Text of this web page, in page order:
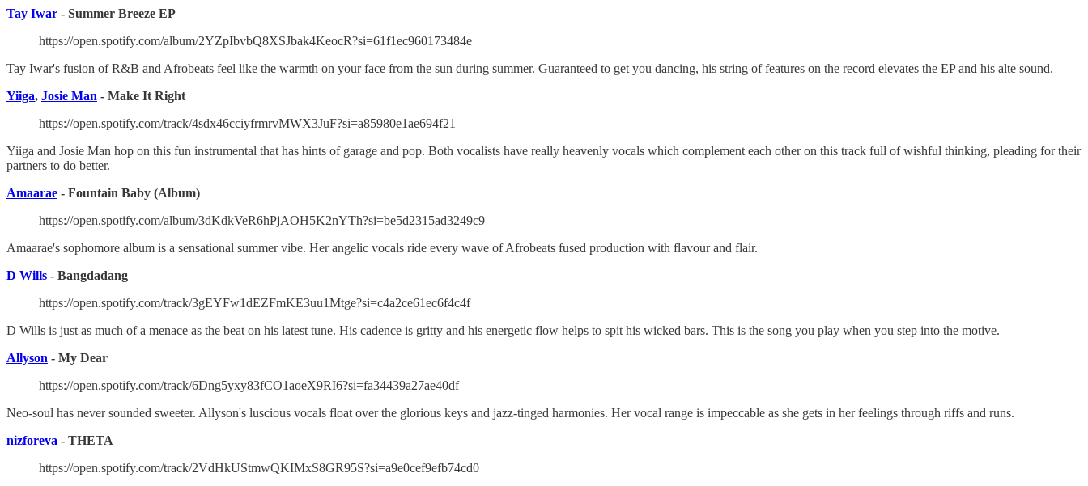
Tay Iwar - Summer Breeze EP
https://open.spotify.com/album/2YZpIbvbQ8XSJbak4KeocR?si=61f1ec960173484e
Tay Iwar's fusion of R&B and Afrobeats feel like the warmth on your face from the sun during summer. Guaranteed to get you dancing, his string of features on the record elevates the EP and his alte sound.
Yiiga, Josie Man - Make It Right
https://open.spotify.com/track/4sdx46cciyfrmrvMWX3JuF?si=a85980e1ae694f21
Yiiga and Josie Man hop on this fun instrumental that has hints of garage and pop. Both vocalists have really heavenly vocals which complement each other on this track full of wishful thinking, pleading for their
partners to do better.
Amaarae - Fountain Baby (Album)
https://open.spotify.com/album/3dKdkVeR6hPjAOH5K2nYTh?si=be5d2315ad3249c9
Amaarae's sophomore album is a sensational summer vibe. Her angelic vocals ride every wave of Afrobeats fused production with flavour and flair.
D Wills - Bangdadang
https://open.spotify.com/track/3gEYFw1dEZFmKE3uu1Mtge?si=c4a2ce61ec6f4c4f
D Wills is just as much of a menace as the beat on his latest tune. His cadence is gritty and his energetic flow helps to spit his wicked bars. This is the song you play when you step into the motive.
Allyson - My Dear
https://open.spotify.com/track/6Dng5yxy83fCO1aoeX9RI6?si=fa34439a27ae40df
Neo-soul has never sounded sweeter. Allyson's luscious vocals float over the glorious keys and jazz-tinged harmonies. Her vocal range is impeccable as she gets in her feelings through riffs and runs.
nizforeva - THETA
https://open.spotify.com/track/2VdHkUStmwQKIMxS8GR95S?si=a9e0cef9efb74cd0